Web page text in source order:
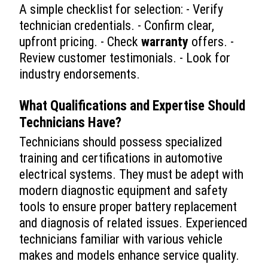
A simple checklist for selection: - Verify
technician credentials. - Confirm clear,
upfront pricing. - Checkwarranty offers. -
Review customer testimonials. - Look for
industry endorsements.
What Qualifications and Expertise Should
Technicians Have?
Technicians should possess specialized
training and certifications in automotive
electrical systems. They must be adept with
modern diagnostic equipment and safety
tools to ensure proper battery replacement
and diagnosis of related issues. Experienced
technicians familiar with various vehicle
makes and models enhance service quality.